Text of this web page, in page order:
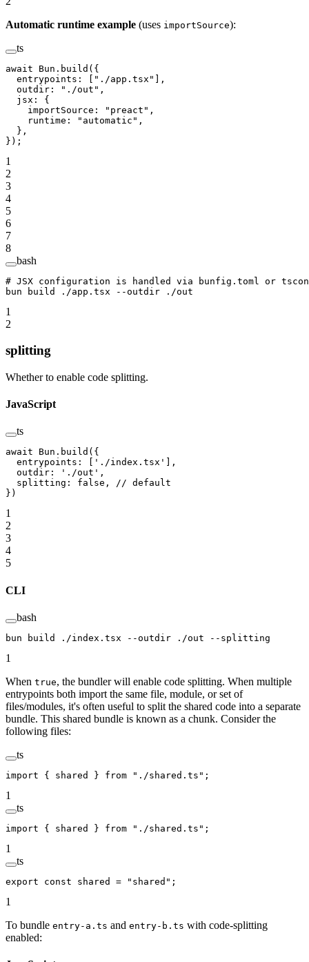
Automatic runtime example (uses importSource):
ts
await Bun. build ({
  entrypoints: [
"./app.tsx" ],
  outdir:
"./out" ,
  jsx: {
    importSource:
"preact" ,
    runtime:
"automatic" ,
  },
});
1
2
3
4
5
6
7
8
bash
# JSX configuration is handled via bunfig.toml or
bun build ./app.tsx --outdir ./out
1
2
splitting
Whether to enable code splitting.
JavaScript
ts
await Bun. build ({
  entrypoints: [
'./index.tsx'
],
  outdir:
'./out' ,
  splitting:
false , // default
})
1
2
3
4
5
CLI
bash
bun build ./index.tsx --outdir ./out --splitting
1
When true, the bundler will enable code splitting. When multiple
entrypoints both import the same file, module, or set of
files/modules, it's often useful to split the shared code into a separate
bundle. This shared bundle is known as a chunk. Consider the
following files:
ts
import { shared } from "./shared.ts" ;
1
ts
import { shared } from "./shared.ts" ;
1
ts
export const shared = "shared" ;
1
To bundle entry-a.ts and entry-b.ts with code-splitting
enabled: